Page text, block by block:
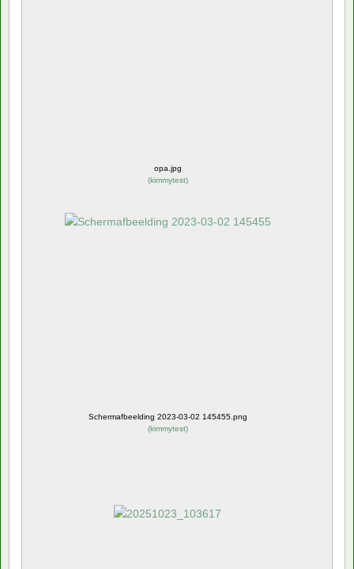
opa.jpg
(kimmytest)
Schermafbeelding 2023-03-02 145455.png
(kimmytest)